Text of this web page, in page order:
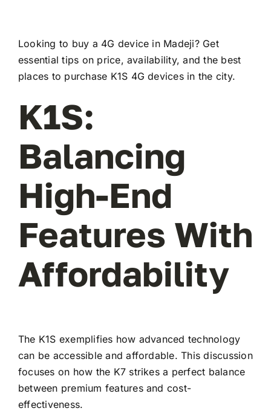
Looking to buy a 4G device in Madeji? Get
essential tips on price, availability, and the best
places to purchase K1S 4G devices in the city.
K1S:
Balancing
High-End
Features With
Affordability
The K1S exemplifies how advanced technology
can be accessible and affordable. This discussion
focuses on how the K7 strikes a perfect balance
between premium features and cost-
effectiveness.